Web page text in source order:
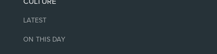
LATEST
ON THIS DAY